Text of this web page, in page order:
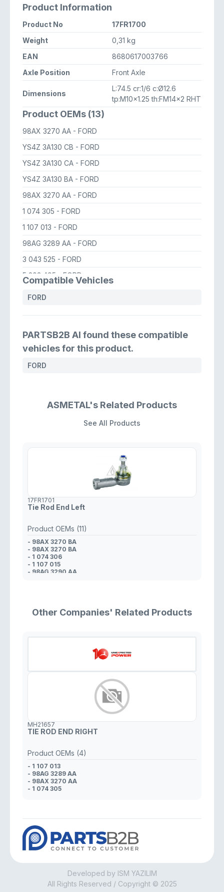
Product Information
Product No
17FR1700
Weight
0,31 kg
EAN
8680617003766
Axle Position
Front Axle
Dimensions
L:74.5 cr:1/6 c:Ø12.6
tp:M10x1.25 th:FM14x2 RHT
Product OEMs (13)
98AX 3270 AA - FORD
YS4Z 3A130 CB - FORD
YS4Z 3A130 CA - FORD
YS4Z 3A130 BA - FORD
98AX 3270 AA - FORD
1 074 305 - FORD
1 107 013 - FORD
98AG 3289 AA - FORD
3 043 525 - FORD
5 203 495- FORD
Compatible Vehicles
FORD
PARTSB2B AI found these compatible
vehicles for this product.
FORD
ASMETAL's Related Products
See All Products
17FR1701
Tie Rod End Left
Product OEMs (11)
- 98AX 3270 BA
- 98AX 3270 BA
- 1 074 306
- 1 107 015
- 98AG 3290 AA
- 98AG 3290 AA
- 4L3Z 3A130 CA
Other Companies' Related Products
MH21657
TIE ROD END RIGHT
Product OEMs (4)
- 1 107 013
- 98AG 3289 AA
- 98AX 3270 AA
- 1 074 305
All Rights Reserved / Copyright © 2025
Developed by ISM YAZILIM